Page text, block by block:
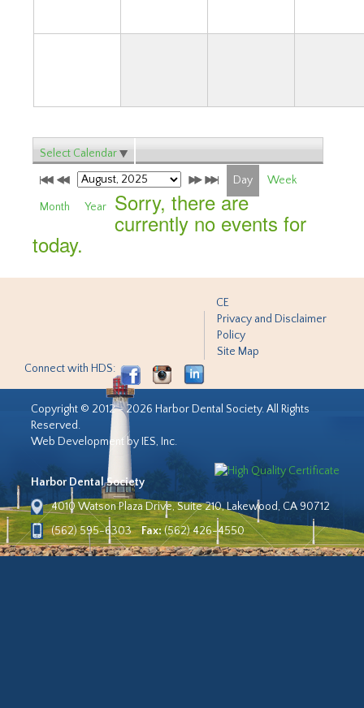
Select Calendar
Day Week
Month Year Sorry, there are
currently no events for
today.
CE
Privacy and Disclaimer
Policy
Site Map
Connect with HDS:
Copyright © 2012 - 2026 Harbor Dental Society. All Rights
Reserved.
Web Development by IES, Inc.
Harbor Dental Society
4010 Watson Plaza Drive, Suite 210, Lakewood, CA 90712
(562) 595-6303
Fax:(562) 426-4550